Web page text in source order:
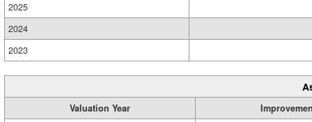
2025
2024
2023
Valuation Year